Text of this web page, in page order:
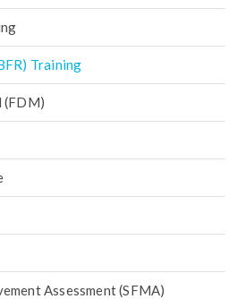
Training
(FDM)
Assessment (SFMA)